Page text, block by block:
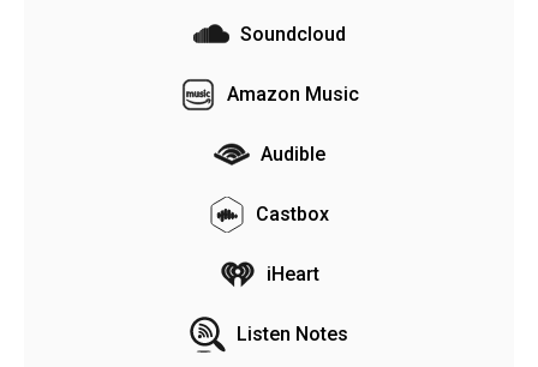
Soundcloud
Amazon Music
Audible
Castbox
iHeart
Listen Notes